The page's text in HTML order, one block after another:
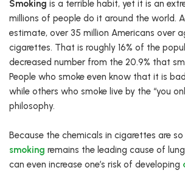
Smoking is a terrible habit, yet it is an
millions of people do it around the world.
estimate, over 35 million Americans over
cigarettes. That is roughly 16% of the
decreased number from the 20.9% that
People who smoke even know that it is
while others who smoke live by the “you
philosophy.
Because the chemicals in cigarettes are
smoking remains the leading cause of
can even increase one’s risk of developing